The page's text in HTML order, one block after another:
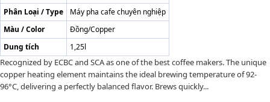
Phân Loại / Type
Máy pha cafe chuyên nghiệp
Màu / Color
Đồng/Copper
Dung tích
1,25l
Recognized by ECBC and SCA as one of the best coffee makers. The unique
copper heating element maintains the ideal brewing temperature of 92-
96°C, delivering a perfectly balanced flavor. Brews quickly...